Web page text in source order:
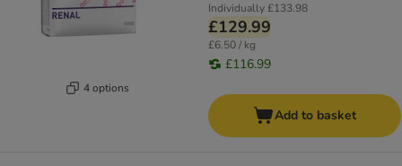
4 options
Individually£133.98
£129.99
£6.50 / kg
£116.99
Add to basket